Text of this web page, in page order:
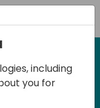
Nordic
including
you for